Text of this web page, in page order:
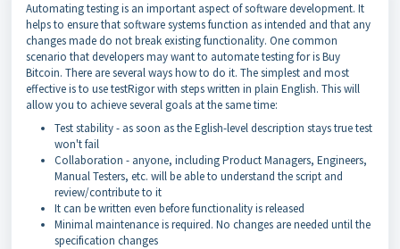
Automating testing is an important aspect of software development. It
helps to ensure that software systems function as intended and that any
changes made do not break existing functionality. One common
scenario that developers may want to automate testing for is Buy
Bitcoin. There are several ways how to do it. The simplest and most
effective is to use testRigor with steps written in plain English. This will
allow you to achieve several goals at the same time:
Test stability - as soon as the Eglish-level description stays true test
won't fail
Collaboration - anyone, including Product Managers, Engineers,
Manual Testers, etc. will be able to understand the script and
review/contribute to it
It can be written even before functionality is released
Minimal maintenance is required. No changes are needed until the
specification changes